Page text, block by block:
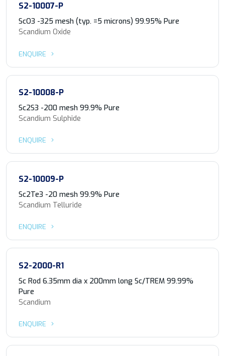
S2-10007-P
ScO3 -325 mesh (typ. =5 microns) 99.95% Pure
Scandium Oxide
ENQUIRE
S2-10008-P
Sc2S3 -200 mesh 99.9% Pure
Scandium Sulphide
ENQUIRE
S2-10009-P
Sc2Te3 -20 mesh 99.9% Pure
Scandium Telluride
ENQUIRE
S2-2000-R1
Sc Rod 6.35mm dia x 200mm long Sc/TREM 99.99%
Pure
Scandium
ENQUIRE